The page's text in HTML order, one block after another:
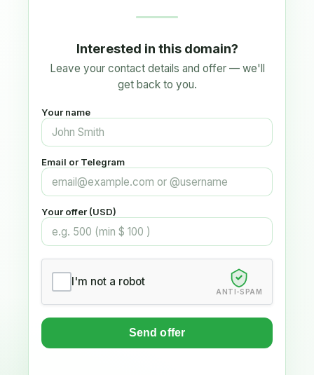
Interested in this domain?
Leave your contact details and offer — we'll
get back to you.
Your name
Email or Telegram
Your offer (USD)
I'm not a robot
ANTI-SPAM
Send offer